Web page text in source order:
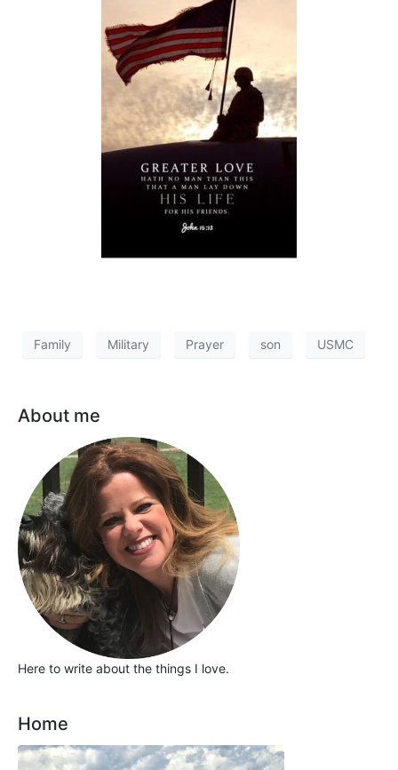
Family Military Prayer son USMC
About me
Here to write about the things I love.
Home